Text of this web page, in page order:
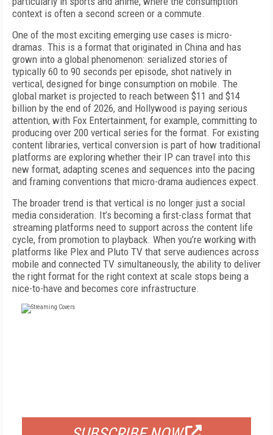
context is often a second screen or a commute.
One of the most exciting emerging use cases is micro-
dramas. This is a format that originated in China and has
grown into a global phenomenon: serialized stories of
typically 60 to 90 seconds per episode, shot natively in
vertical, designed for binge consumption on mobile. The
global market is projected to reach between $11 and $14
billion by the end of 2026, and Hollywood is paying serious
attention, with Fox Entertainment, for example, committing to
producing over 200 vertical series for the format. For existing
content libraries, vertical conversion is part of how traditional
platforms are exploring whether their IP can travel into this
new format, adapting scenes and sequences into the pacing
and framing conventions that micro-drama audiences expect.
The broader trend is that vertical is no longer just a social
media consideration. It’s becoming a first-class format that
streaming platforms need to support across the content life
cycle, from promotion to playback. When you’re working with
platforms like Plex and Pluto TV that serve audiences across
mobile and connected TV simultaneously, the ability to deliver
the right format for the right context at scale stops being a
nice-to-have and becomes core infrastructure.